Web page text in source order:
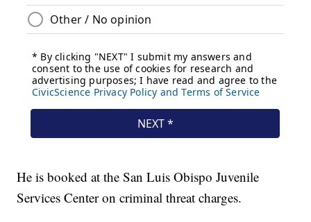
He is booked at the San Luis Obispo Juvenile
Services Center on criminal threat charges.